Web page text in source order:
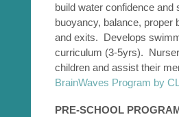
build water confidence and
buoyancy, balance, proper
and exits. Develops
curriculum (3-5yrs).
children and assist their
BrainWaves Program by
PRE-SCHOOL